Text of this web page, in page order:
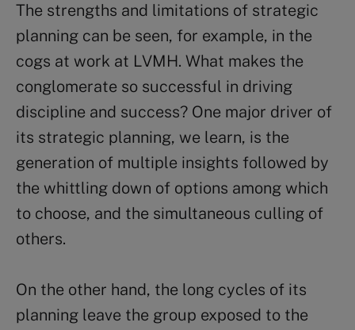
The strengths and limitations of strategic
planning can be seen, for example, in the
cogs at work at LVMH. What makes the
conglomerate so successful in driving
discipline and success? One major driver of
its strategic planning, we learn, is the
generation of multiple insights followed by
the whittling down of options among which
to choose, and the simultaneous culling of
others.
On the other hand, the long cycles of its
planning leave the group exposed to the